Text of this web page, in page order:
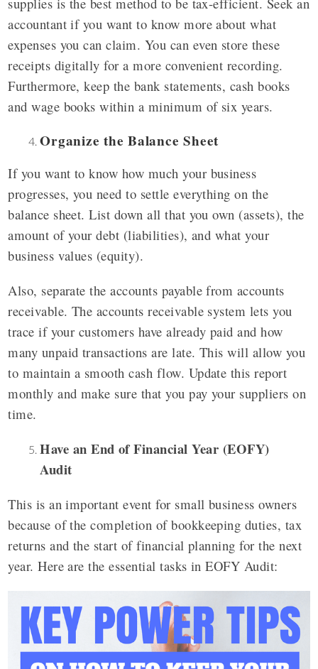
accountant if you want to know more about what
expenses you can claim. You can even store these
receipts digitally for a more convenient recording.
Furthermore, keep the bank statements, cash books
and wage books within a minimum of six years.
Organize the Balance Sheet
If you want to know how much your business
progresses, you need to settle everything on the
balance sheet. List down all that you own (assets), the
amount of your debt (liabilities), and what your
business values (equity).
Also, separate the accounts payable from accounts
receivable. The accounts receivable system lets you
trace if your customers have already paid and how
many unpaid transactions are late. This will allow you
to maintain a smooth cash flow. Update this report
monthly and make sure that you pay your suppliers on
time.
Have an End of Financial Year (EOFY)
Audit
This is an important event for small business owners
because of the completion of bookkeeping duties, tax
returns and the start of financial planning for the next
year. Here are the essential tasks in EOFY Audit: